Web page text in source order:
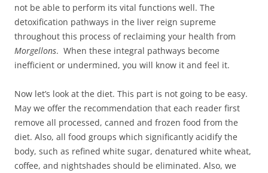
not be able to perform its vital functions well. The
detoxification pathways in the liver reign supreme
throughout this process of reclaiming your health from
Morgellons. When these integral pathways become
inefficient or undermined, you will know it and feel it.
Now let’s look at the diet. This part is not going to be easy.
May we offer the recommendation that each reader first
remove all processed, canned and frozen food from the
diet. Also, all food groups which significantly acidify the
body, such as refined white sugar, denatured white wheat,
coffee, and nightshades should be eliminated. Also, we